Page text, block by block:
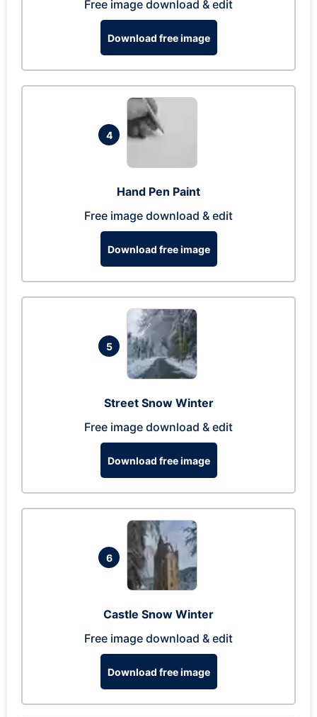
Free image download & edit
Download free image
4
Hand Pen Paint
Free image download & edit
Download free image
5
Street Snow Winter
Free image download & edit
Download free image
6
Castle Snow Winter
Free image download & edit
Download free image